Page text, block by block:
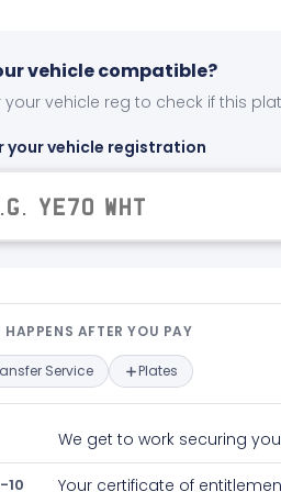
vehicle compatible?
your vehicle reg to check if this
your vehicle registration
happens after
AFTER YOU PAY
Service Plates
We get to work securing
10 Your certificate of